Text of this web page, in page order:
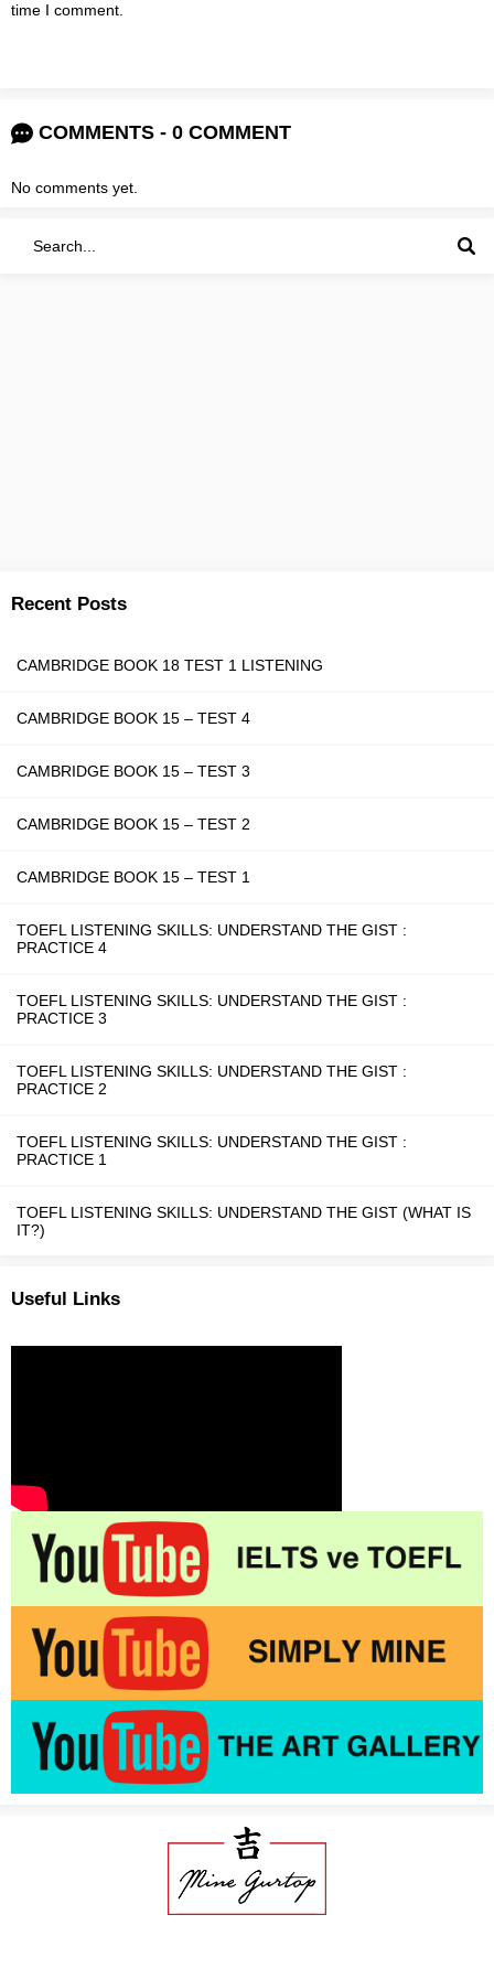
time I comment.
COMMENTS - 0 COMMENT
No comments yet.
Recent Posts
CAMBRIDGE BOOK 18 TEST 1 LISTENING
CAMBRIDGE BOOK 15 – TEST 4
CAMBRIDGE BOOK 15 – TEST 3
CAMBRIDGE BOOK 15 – TEST 2
CAMBRIDGE BOOK 15 – TEST 1
TOEFL LISTENING SKILLS: UNDERSTAND THE GIST :
PRACTICE 4
TOEFL LISTENING SKILLS: UNDERSTAND THE GIST :
PRACTICE 3
TOEFL LISTENING SKILLS: UNDERSTAND THE GIST :
PRACTICE 2
TOEFL LISTENING SKILLS: UNDERSTAND THE GIST :
PRACTICE 1
TOEFL LISTENING SKILLS: UNDERSTAND THE GIST (WHAT IS
IT?)
Useful Links